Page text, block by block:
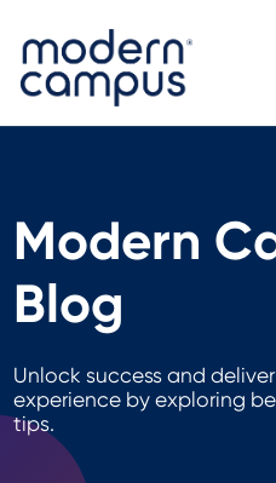
Modern
Blog
Unlock success and
experience by exploring
tips.